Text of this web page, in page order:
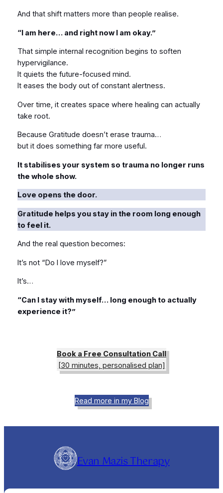
And that shift matters more than people realise.
“I am here… and right now I am okay.”
That simple internal recognition begins to soften
hypervigilance.
It quiets the future-focused mind.
It eases the body out of constant alertness.
Over time, it creates space where healing can actually
take root.
Because Gratitude doesn’t erase trauma…
but it does something far more useful.
It stabilises your system so trauma no longer runs
the whole show.
Love opens the door.
Gratitude helps you stay in the room long enough
to feel it.
And the real question becomes:
It’s not “Do I love myself?”
It’s…
“Can I stay with myself… long enough to actually
experience it?”
Book a Free Consultation Call
[30 minutes, personalised plan]
Read more in my Blog
Evan Mazis Therapy